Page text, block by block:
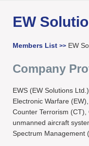
EW
Members List>> EW
Company
EWS (EW Solutions
Electronic Warfare
Counter Terrorism
unmanned aircraft
Spectrum Management